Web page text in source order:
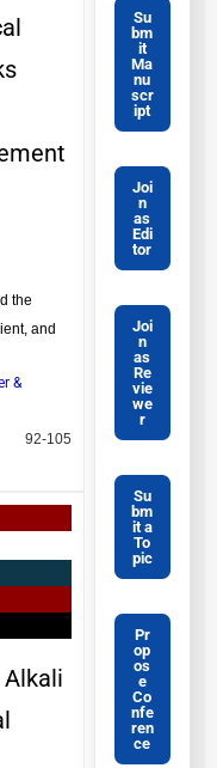
the
and
&
92-105
Su
bm
it
Ma
nu
scr
ipt
Joi
n
as
Edi
tor
Joi
n
as
Re
vie
we
r
Su
bm
it a
To
pic
Pr
op
os
e
Co
nfe
ren
ce